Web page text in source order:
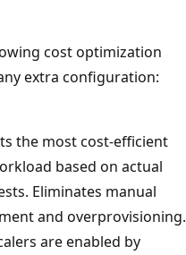
cost optimization
extra configuration:
the most cost-efficient
based on actual
Eliminates manual
and overprovisioning.
are enabled by